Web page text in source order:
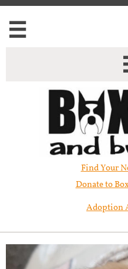

Find Your
Donate to
Adoption